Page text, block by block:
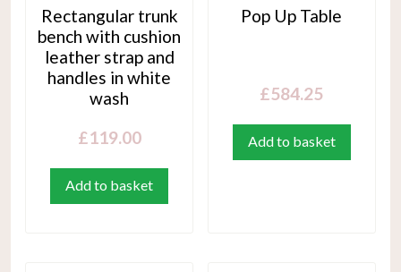
Rectangular trunk
bench with cushion
leather strap and
handles in white
wash
£119.00
Add to basket
Pop Up Table
£584.25
Add to basket